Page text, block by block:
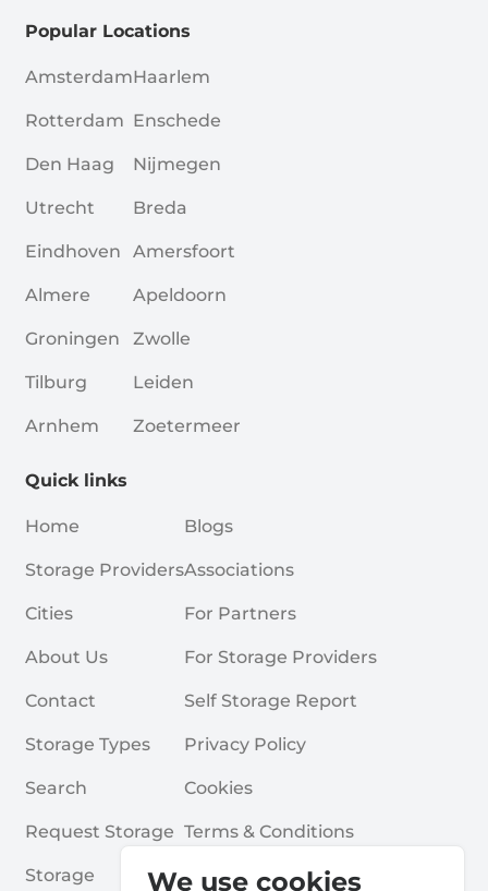
We use cookies
Popular Locations
Amsterdam
Rotterdam
Den Haag
Utrecht
Eindhoven
Almere
Groningen
Tilburg
Arnhem
Haarlem
Enschede
Nijmegen
Breda
Amersfoort
Apeldoorn
Zwolle
Leiden
Zoetermeer
Quick links
Home
Storage Providers
Cities
About Us
Contact
Storage Types
Search
Request Storage
Storage
Blogs
Associations
For Partners
For Storage Providers
Self Storage Report
Privacy Policy
Cookies
Terms & Conditions
Frequently Asked Questions